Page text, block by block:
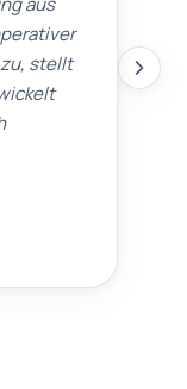
zu, stellt